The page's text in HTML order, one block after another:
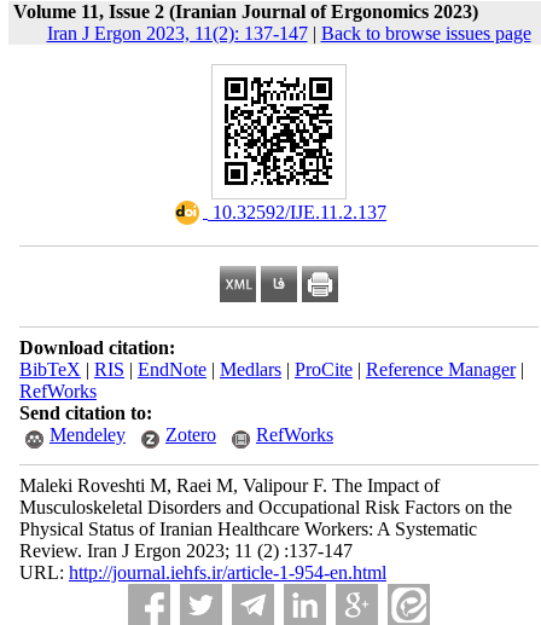
Volume 11, Issue 2 (Iranian Journal of Ergonomics 2023)
Iran J Ergon 2023, 11(2): 137-147| Back to browse issues page
‎ 10.32592/IJE.11.2.137
Download citation:
BibTeX | RIS | EndNote| Medlars| ProCite| Reference Manager|
RefWorks
Send citation to:
Mendeley
Zotero RefWorks
Maleki Roveshti M, Raei M, Valipour F. The Impact of
Musculoskeletal Disorders and Occupational Risk Factors on the
Physical Status of Iranian Healthcare Workers: A Systematic
Review. Iran J Ergon 2023; 11 (2) :137-147
URL: http://journal.iehfs.ir/article-1-954-en.html